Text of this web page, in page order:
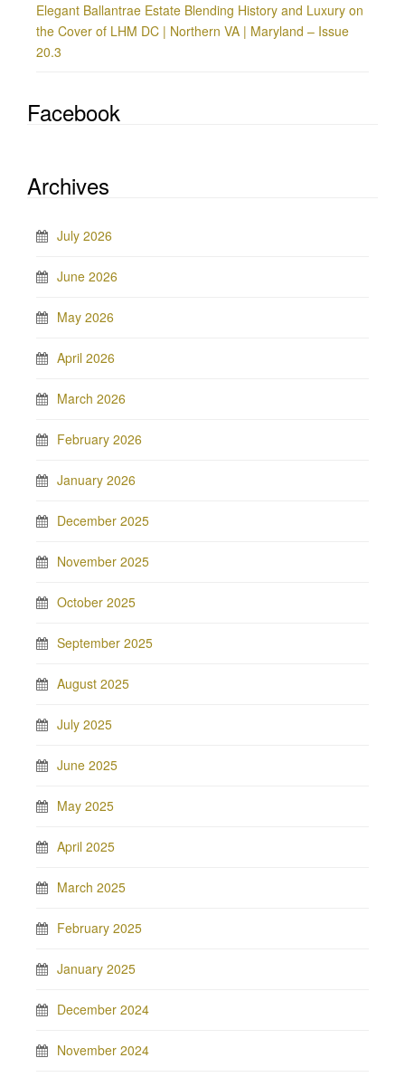
Elegant Ballantrae Estate Blending History and Luxury on
the Cover of LHM DC | Northern VA | Maryland – Issue
20.3
Facebook
Archives
July 2026
June 2026
May 2026
April 2026
March 2026
February 2026
January 2026
December 2025
November 2025
October 2025
September 2025
August 2025
July 2025
June 2025
May 2025
April 2025
March 2025
February 2025
January 2025
December 2024
November 2024